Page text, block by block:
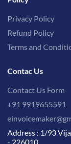
Privacy Policy
Refund Policy
Terms and
Contac Us
Contact Us Form
+91 9919655591
Address : 1/93
- 226010